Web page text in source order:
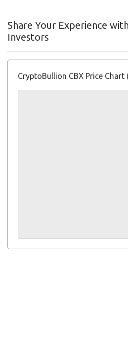
Share Your Experience
Investors
CryptoBullion CBX Price Chart